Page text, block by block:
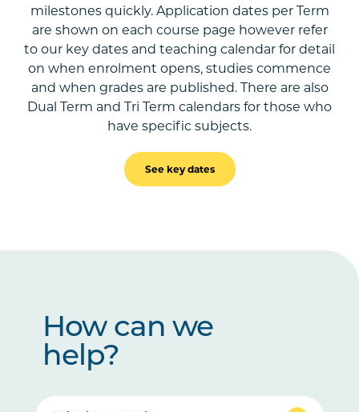
milestones quickly. Application dates per Term
are shown on each course page however refer
to our key dates and teaching calendar for detail
on when enrolment opens, studies commence
and when grades are published. There are also
Dual Term and Tri Term calendars for those who
have specific subjects.
See key dates
How can we
help?